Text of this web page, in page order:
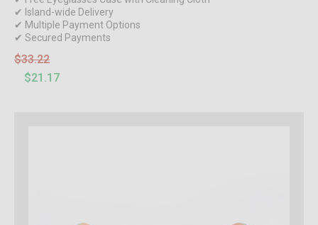
✔ Island-wide Delivery
✔ Multiple Payment Options
✔ Secured Payments
$33.22
$21.17